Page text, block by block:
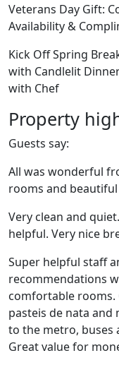
Veterans Day Gift:
Availability &
Kick Off Spring
with Candlelit
with Chef
Property
Guests say:
All was wonderful
rooms and
Very clean and
helpful. Very nice
Super helpful staff
recommendations
comfortable rooms.
pasteis de nata and
to the metro, buses
Great value for